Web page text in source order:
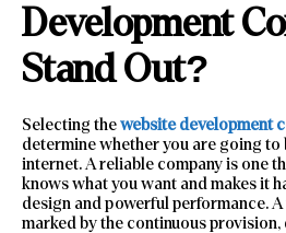
Development
Stand Out?
Selecting thewebsite development
determine whether you are going to
internet. A reliable company is one
knows what you want and makes it
design and powerful performance.
marked by the continuous